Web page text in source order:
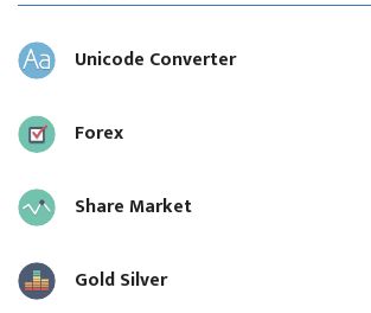
Unicode Converter
Forex
Share Market
Gold Silver